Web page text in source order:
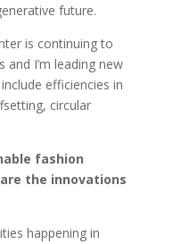
future.
is continuing to
I’m leading new
efficiencies in
circular
fashion
the innovations
happening in